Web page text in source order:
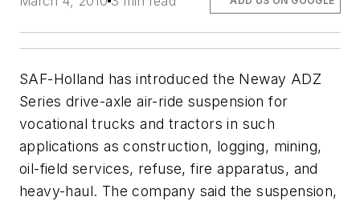
SAF-Holland has introduced the Neway ADZ
Series drive-axle air-ride suspension for
vocational trucks and tractors in such
applications as construction, logging, mining,
oil-field services, refuse, fire apparatus, and
heavy-haul. The company said the suspension,